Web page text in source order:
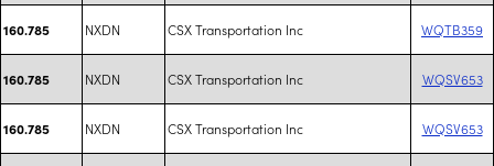
160.785 NXDN CSX Transportation Inc WQTB359
160.785 NXDN CSX Transportation Inc WQSV653
160.785 NXDN CSX Transportation Inc WQSV653